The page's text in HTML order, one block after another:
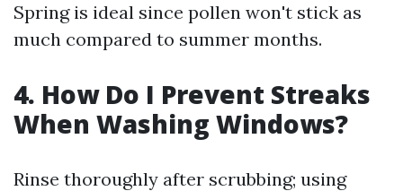
Spring is ideal since pollen won't stick as
much compared to summer months.
4. How Do I Prevent Streaks
When Washing Windows?
Rinse thoroughly after scrubbing; using